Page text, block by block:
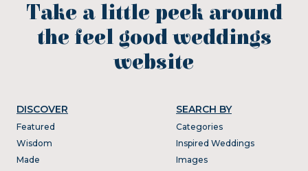
Take a little peek around
the feel good weddings
website
DISCOVER
Featured
Wisdom
Made
SEARCH BY
Categories
Inspired Weddings
Images